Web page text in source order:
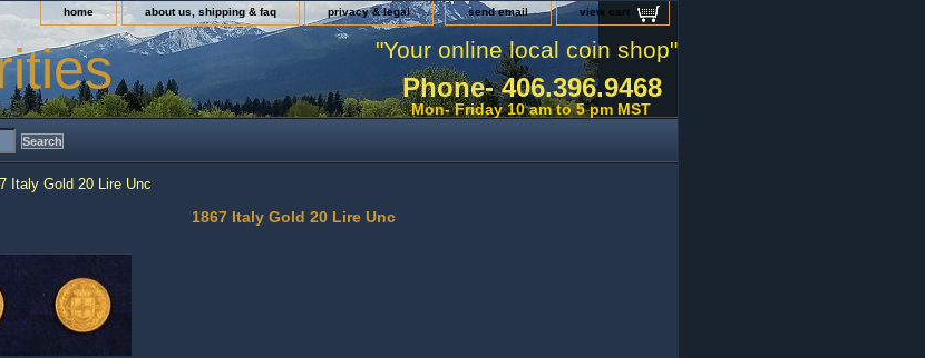
home about us, shipping & faq privacy & legal send email view cart
"Your online local coin shop"
Phone- 406.396.9468
Mon- Friday 10 am to 5 pm MST
Italy Gold 20 Lire Unc
1867 Italy Gold 20 Lire Unc